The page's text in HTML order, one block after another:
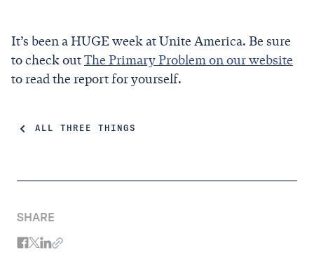
ALL THREE THINGS
SHARE
It’s been a HUGE week at Unite America. Be sure
to check outThe Primary Problem on our website
to read the report for yourself.